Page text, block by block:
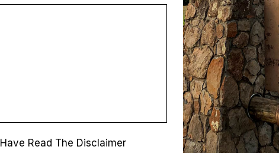
I Have Read The Disclaimer